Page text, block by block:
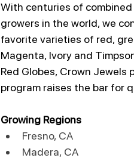
With centuries of
growers in the world, we
favorite varieties of red,
Magenta, Ivory and
Red Globes, Crown
program raises the bar for
Growing Regions
Fresno, CA
Madera, CA